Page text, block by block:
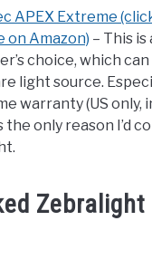
APEX Extreme
Amazon) – This
choice, which
light source.
warranty (US only,
the only reason I’d
Zebralight